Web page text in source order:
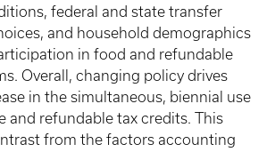
federal and state transfer
and household demographics
in food and refundable
Overall, changing policy drives
in the simultaneous, biennial use
and refundable tax credits. This
from the factors accounting